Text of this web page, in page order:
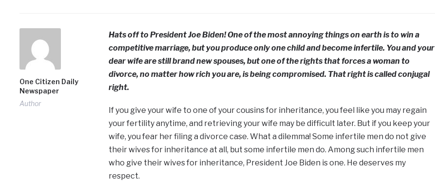
One Citizen Daily
Newspaper
Author
Hats off to President Joe Biden! One of the most annoying things on earth is to win a
competitive marriage, but you produce only one child and become infertile. You and your
dear wife are still brand new spouses, but one of the rights that forces a woman to
divorce, no matter how rich you are, is being compromised. That right is called conjugal
right.
If you give your wife to one of your cousins for inheritance, you feel like you may regain
your fertility anytime, and retrieving your wife may be difficult later. But if you keep your
wife, you fear her filing a divorce case. What a dilemma! Some infertile men do not give
their wives for inheritance at all, but some infertile men do. Among such infertile men
who give their wives for inheritance, President Joe Biden is one. He deserves my
respect.